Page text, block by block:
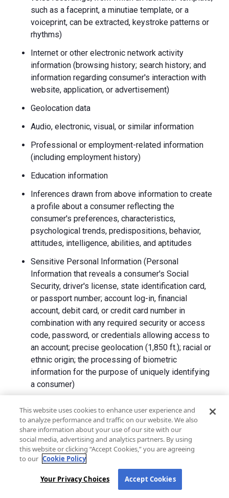
such as a faceprint, a minutiae template, or a
voiceprint, can be extracted, keystroke patterns or
rhythms)
Internet or other electronic network activity
information (browsing history; search history; and
information regarding consumer's interaction with
website, application, or advertisement)
Geolocation data
Audio, electronic, visual, or similar information
Professional or employment-related information
(including employment history)
Education information
Inferences drawn from above information to create
a profile about a consumer reflecting the
consumer's preferences, characteristics,
psychological trends, predispositions, behavior,
attitudes, intelligence, abilities, and aptitudes
Sensitive Personal Information (Personal
Information that reveals a consumer's Social
Security, driver's license, state identification card,
or passport number; account log-in, financial
account, debit card, or credit card number in
combination with any required security or access
code, password, or credentials allowing access to
an account; precise geolocation (1,850 ft.); racial or
ethnic origin; the processing of biometric
information for the purpose of uniquely identifying
a consumer)
We collect Personal Information directly from California
residents and from advertising networks, internet
service providers, data analytics providers, government
entities, operating systems and platforms, social
networks, and data brokers. We do not collect all
categories of Personal Information from each source.
In addition to the purposes stated in the "How We Use
This website uses cookies to enhance user experience and
to analyze performance and traffic on our website. We also
share information about your use of our site with our
social media, advertising and analytics partners. By using
this website or clicking “Accept Cookies,” you are agreeing
to our Cookie Policy
Your Privacy Choices Accept Cookies